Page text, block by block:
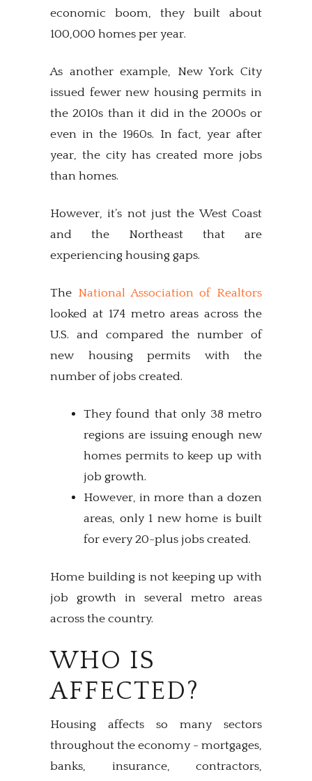
economic boom, they built about
100,000 homes per year.
As another example, New York City
issued fewer new housing permits in
the 2010s than it did in the 2000s or
even in the 1960s. In fact, year after
year, the city has created more jobs
than homes.
However, it’s not just the West Coast
and the Northeast that are
experiencing housing gaps.
The National Association of Realtors
looked at 174 metro areas across the
U.S. and compared the number of
new housing permits with the
number of jobs created.
They found that only 38 metro
regions are issuing enough new
homes permits to keep up with
job growth.
However, in more than a dozen
areas, only 1 new home is built
for every 20-plus jobs created.
Home building is not keeping up with
job growth in several metro areas
across the country.
WHO IS
AFFECTED?
Housing affects so many sectors
throughout the economy - mortgages,
banks, insurance, contractors,